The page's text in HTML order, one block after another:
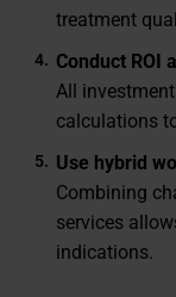
treatment
Conduct ROI
All
calculations
Use hybrid
Combining
services
indications.